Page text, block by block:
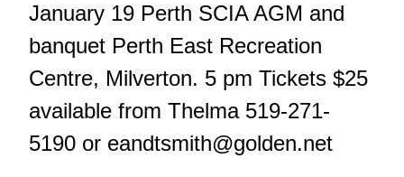
January 19 Perth SCIA AGM and
banquet Perth East Recreation
Centre, Milverton. 5 pm Tickets $25
available from Thelma 519-271-
5190 or eandtsmith@golden.net